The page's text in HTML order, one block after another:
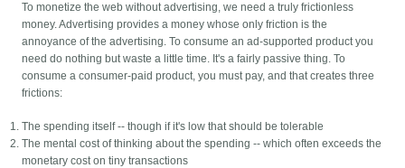
To monetize the web without advertising, we need a truly frictionless
money. Advertising provides a money whose only friction is the
annoyance of the advertising. To consume an ad-supported product you
need do nothing but waste a little time. It's a fairly passive thing. To
consume a consumer-paid product, you must pay, and that creates three
frictions:
The spending itself -- though if it's low that should be tolerable
The mental cost of thinking about the spending -- which often exceeds the
monetary cost on tiny transactions